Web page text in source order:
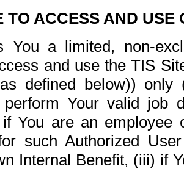
TO ACCESS AND USE
You a limited, non-
and use the TIS
defined below))
Your valid job
You are an
such Authorized
Internal Benefit, (iii) if